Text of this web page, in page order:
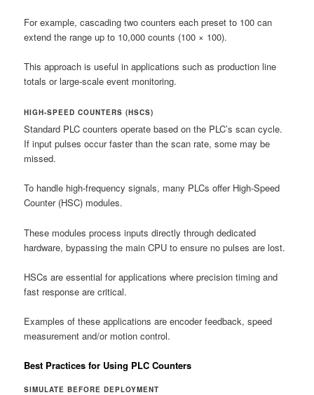
For example, cascading two counters each preset to 100 can
extend the range up to 10,000 counts (100 × 100).
This approach is useful in applications such as production line
totals or large-scale event monitoring.
HIGH-SPEED COUNTERS (HSCS)
Standard PLC counters operate based on the PLC’s scan cycle.
If input pulses occur faster than the scan rate, some may be
missed.
To handle high-frequency signals, many PLCs offer High-Speed
Counter (HSC) modules.
These modules process inputs directly through dedicated
hardware, bypassing the main CPU to ensure no pulses are lost.
HSCs are essential for applications where precision timing and
fast response are critical.
Examples of these applications are encoder feedback, speed
measurement and/or motion control.
Best Practices for Using PLC Counters
SIMULATE BEFORE DEPLOYMENT